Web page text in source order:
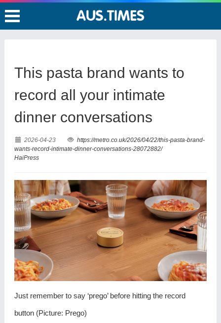
This pasta brand wants to
record all your intimate
dinner conversations
2026-04-23
https://metro.co.uk/2026/04/22/this-pasta-brand-
wants-record-intimate-dinner-conversations-28072882/
HaiPress
Just remember to say ‘prego’ before hitting the record
button (Picture: Prego)